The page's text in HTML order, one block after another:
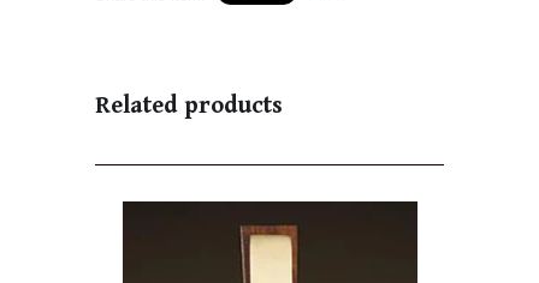
Related products